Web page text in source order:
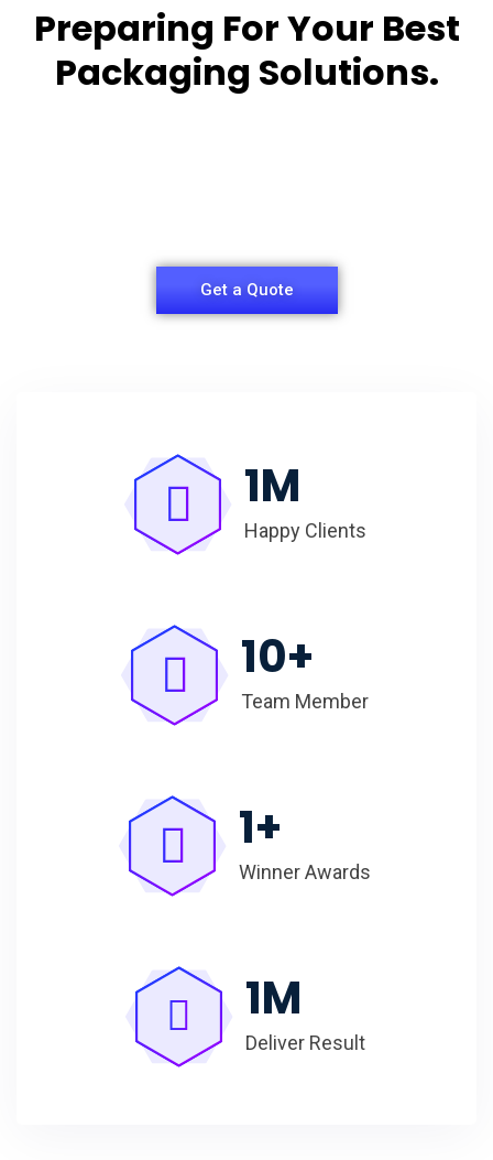
Preparing For Your Best
Packaging Solutions.
Get a Quote
1M
Happy Clients
10+
Team Member
1+
Winner Awards
1M
Deliver Result